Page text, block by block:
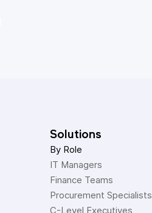
Solutions
By Role
IT Managers
Finance Teams
Procurement Specialists
C-Level Executives